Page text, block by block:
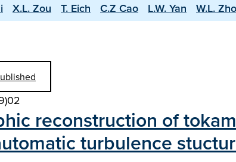
X.L. Zou T. Eich C.Z Cao L.W. Yan W.L.
reconstruction of
turbulence